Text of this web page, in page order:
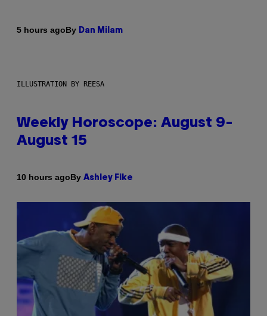
5 hours agoBy Dan Milam
ILLUSTRATION BY REESA
Weekly Horoscope: August 9-
August 15
10 hours agoBy Ashley Fike